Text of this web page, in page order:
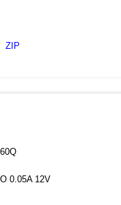
ZIP
0.05A 12V